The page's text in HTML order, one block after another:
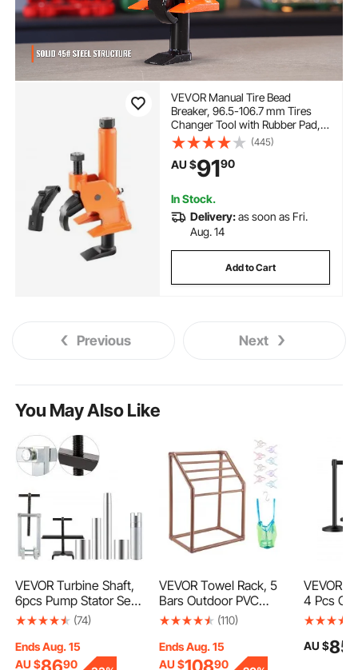
VEVOR Manual Tire Bead
Breaker, 96.5-106.7 mm Tires
Changer Tool with Rubber Pad,
Protect Aluminum Alloy Hubs,
Easy-Operated Tire Repair Tool
for ATVs/UTVs, Tractors, Trucks,
Cars, Heavy Duty Tires
(445)
AU $9190
In Stock.
Delivery:as soon as Fri.
Aug. 14
Add to Cart
Previous Next
You May Also Like
VEVOR Turbine Shaft,
6pcs Pump Stator Seal
Ring Tools, Spring
Puller Kit, Bushing
Sizer Rotor Aligner,
(74)
Ends Aug. 15
AU $8690
VEVOR Towel Rack, 5
Bars Outdoor PVC
Towel Holder,
Towel Hanger Stand
with Clips, Bag & Hook,
(110)
Ends Aug. 15
AU $10890
VEVOR
4 Pcs
Barrier
Carbon
AU $85